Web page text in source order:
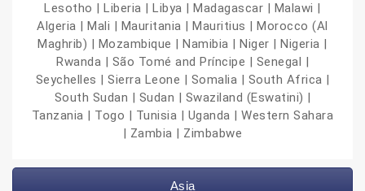
Lesotho | Liberia | Libya | Madagascar | Malawi |
Algeria | Mali | Mauritania | Mauritius | Morocco (Al
Maghrib) | Mozambique | Namibia | Niger | Nigeria |
Rwanda | São Tomé and Príncipe | Senegal |
Seychelles | Sierra Leone | Somalia | South Africa |
South Sudan | Sudan | Swaziland (Eswatini) |
Tanzania | Togo | Tunisia | Uganda | Western Sahara
| Zambia | Zimbabwe
Asia